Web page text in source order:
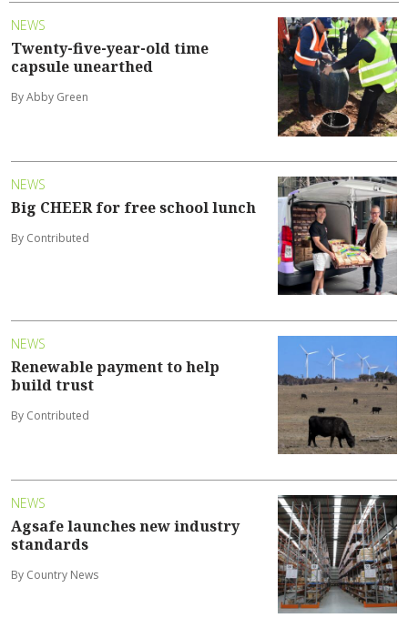
NEWS
Twenty-five-year-old time
capsule unearthed
By Abby Green
NEWS
Big CHEER for free school lunch
By Contributed
NEWS
Renewable payment to help
build trust
By Contributed
NEWS
Agsafe launches new industry
standards
By Country News